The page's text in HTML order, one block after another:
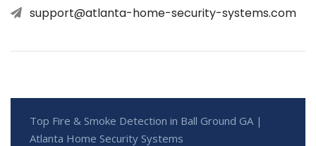
support@atlanta-home-security-systems.com
Top Fire & Smoke Detection in Ball Ground GA |
Atlanta Home Security Systems